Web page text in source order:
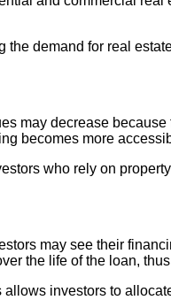
demand for real
may decrease
becomes more
who rely on
may see their
the life of the loan,
investors to